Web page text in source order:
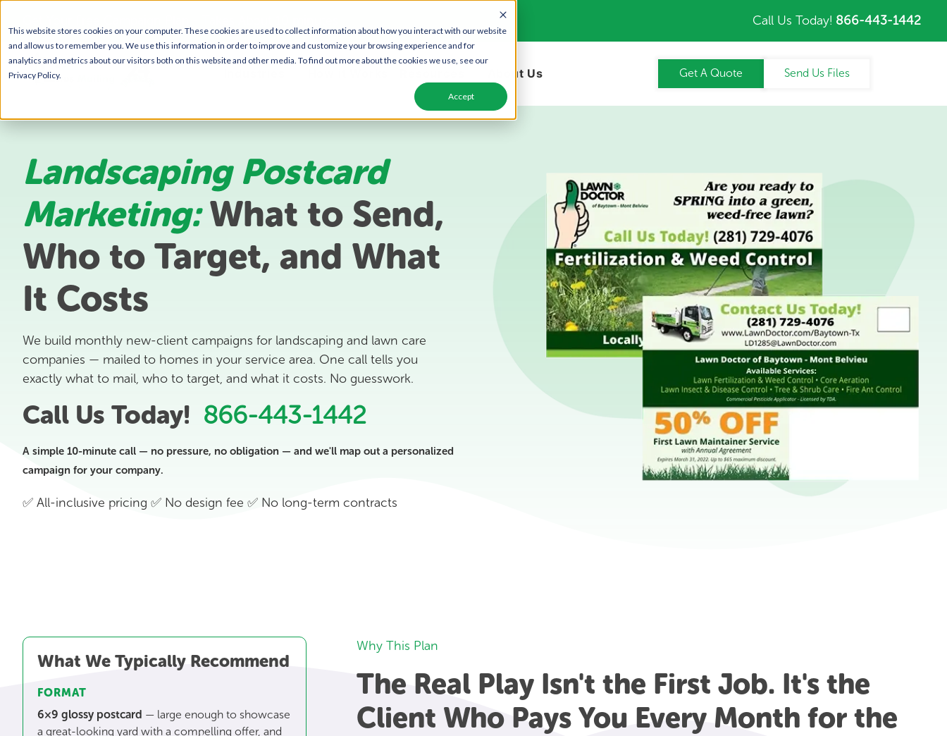
This website stores cookies on your computer. These cookies are used to collect information about how you interact with our website
and allow us to remember you. We use this information in order to improve and customize your browsing experience and for
analytics and metrics about our visitors both on this website and other media. To find out more about the cookies we use, see our
Privacy Policy.
Accept
Call Us Today! 866-443-1442
About Us Get A Quote Send Us Files
Landscaping Postcard
Marketing:What to Send,
Who to Target, and What
It Costs
We build monthly new-client campaigns for landscaping and lawn care
companies — mailed to homes in your service area. One call tells you
exactly what to mail, who to target, and what it costs. No guesswork.
Call Us Today! 866-443-1442
A simple 10-minute call — no pressure, no obligation — and we'll map out a personalized
campaign for your company.
✅ All-inclusive pricing ✅ No design fee ✅ No long-term contracts
What We Typically Recommend
FORMAT
6×9 glossy postcard — large enough to showcase
a great-looking yard with a compelling offer, and
Why This Plan
The Real Play Isn't the First Job. It's the
Client Who Pays You Every Month for the